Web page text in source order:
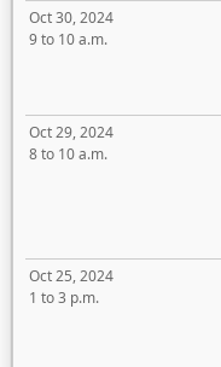
Oct 30, 2024
9 to 10 a.m.
Oct 29, 2024
8 to 10 a.m.
Oct 25, 2024
1 to 3 p.m.